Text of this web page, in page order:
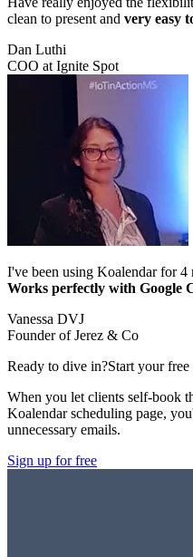
clean to present and very easy
Dan Luthi
COO at Ignite Spot
I've been using Koalendar for
Works perfectly with Google
Vanessa DVJ
Founder of Jerez & Co
Ready to dive in?Start your free
When you let clients self-book
Koalendar scheduling page,
unnecessary emails.
Sign up for free